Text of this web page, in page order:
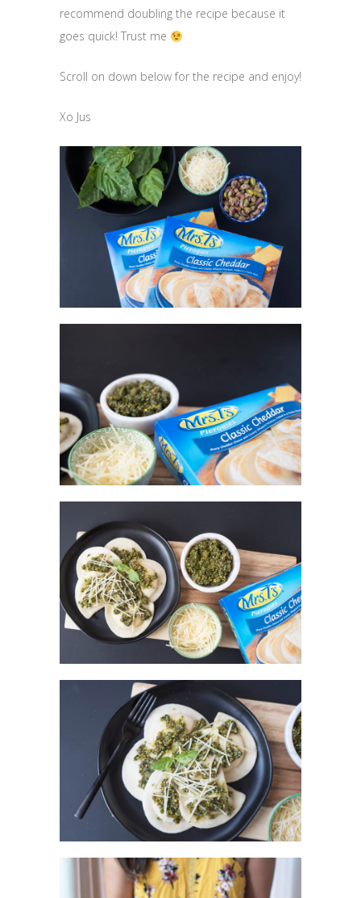
recommend doubling the recipe because it
goes quick! Trust me
Scroll on down below for the recipe and enjoy!
Xo Jus